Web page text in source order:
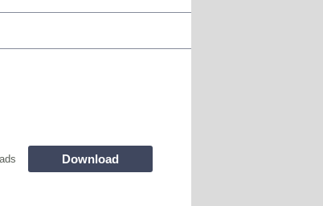
Download